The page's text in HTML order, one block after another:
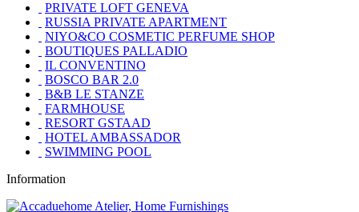
PRIVATE LOFT GENEVA
RUSSIA PRIVATE APARTMENT
NIYO&CO COSMETIC PERFUME SHOP
BOUTIQUES PALLADIO
IL CONVENTINO
BOSCO BAR 2.0
B&B LE STANZE
FARMHOUSE
RESORT GSTAAD
HOTEL AMBASSADOR
SWIMMING POOL
Information